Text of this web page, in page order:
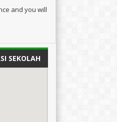
and you will
SEKOLAH